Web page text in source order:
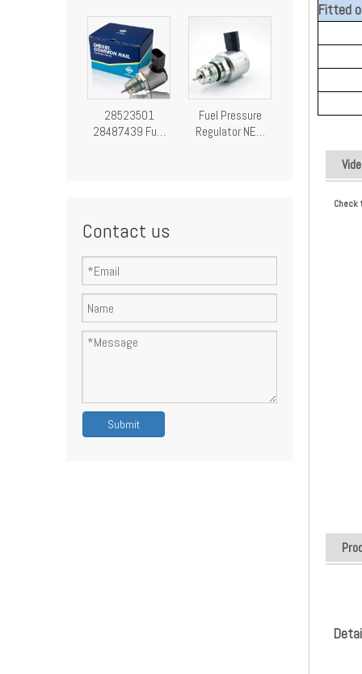
Control Valve
28249292
Regulator
Pressure Control
Valve
28523501
28487439 Fuel
Fuel Pressure
Regulator NEW
Contact us
Submit
Fitted